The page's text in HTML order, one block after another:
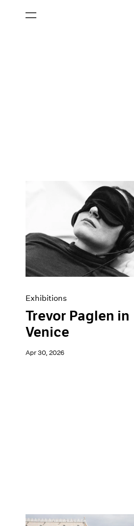
Content
Essays
Events
Exhibitions
Exhibitions
Trevor Paglen in
Venice
Apr 30, 2026